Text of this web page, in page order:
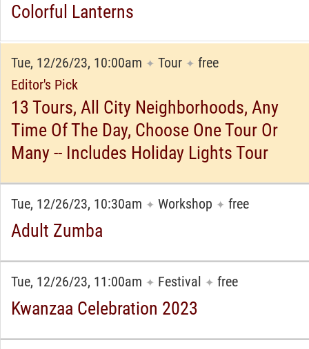
Colorful Lanterns
Tue, 12/26/23, 10:00am ✦ Tour ✦ free
Editor's Pick
13 Tours, All City Neighborhoods, Any
Time Of The Day, Choose One Tour Or
Many -- Includes Holiday Lights Tour
Tue, 12/26/23, 10:30am ✦ Workshop ✦ free
Adult Zumba
Tue, 12/26/23, 11:00am ✦ Festival ✦ free
Kwanzaa Celebration 2023